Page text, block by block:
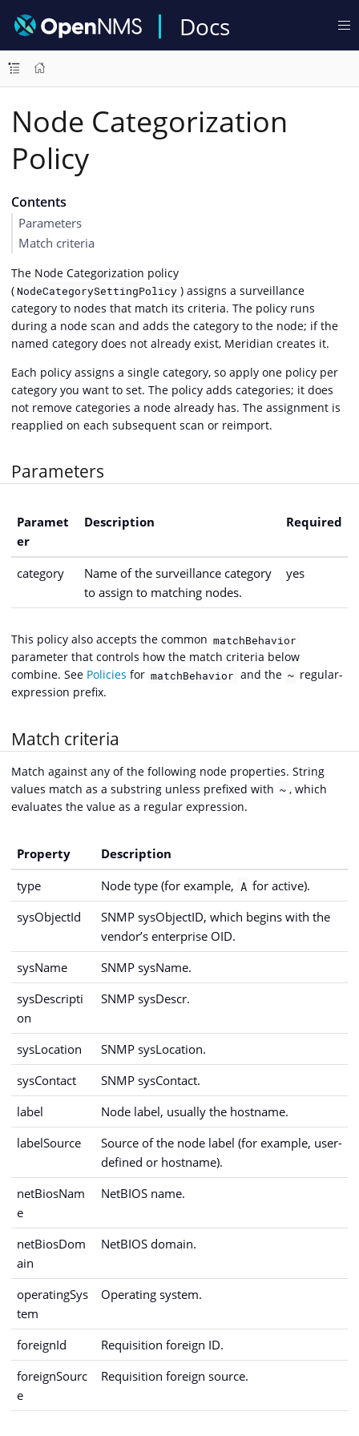
Docs
Node Categorization
Policy
Contents
Parameters
Match criteria
The Node Categorization policy
(NodeCategorySettingPolicy ) assigns a surveillance
category to nodes that match its criteria. The policy runs
during a node scan and adds the category to the node; if the
named category does not already exist, Meridian creates it.
Each policy assigns a single category, so apply one policy per
category you want to set. The policy adds categories; it does
not remove categories a node already has. The assignment is
reapplied on each subsequent scan or reimport.
Parameters
Paramet
er
Description Required
category
Name of the surveillance category
to assign to matching nodes.
yes
This policy also accepts the common matchBehavior
parameter that controls how the match criteria below
combine. See Policies for matchBehavior and the ~ regular-
expression prefix.
Match criteria
Match against any of the following node properties. String
values match as a substring unless prefixed with ~ , which
evaluates the value as a regular expression.
Property
Description
type
Node type (for example, A for active).
sysObjectId
SNMP sysObjectID, which begins with the
vendor’s enterprise OID.
sysName
SNMP sysName.
sysDescripti
on
SNMP sysDescr.
sysLocation
SNMP sysLocation.
sysContact
SNMP sysContact.
label
Node label, usually the hostname.
labelSource
Source of the node label (for example, user-
defined or hostname).
netBiosNam
e
NetBIOS name.
netBiosDom
ain
NetBIOS domain.
operatingSys
tem
Operating system.
foreignId
Requisition foreign ID.
foreignSourc
e
Requisition foreign source.